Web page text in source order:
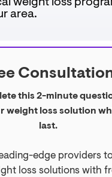
area.
this 2-minute
weight loss solution
last.
edge providers
loss solutions with